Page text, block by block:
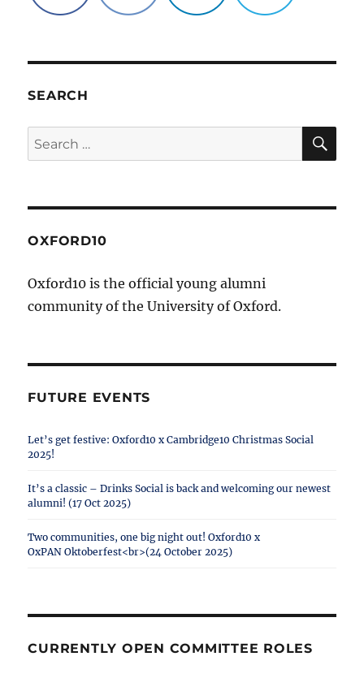
SEARCH
Search
for:
OXFORD10
Oxford10 is the official young alumni
community of the University of Oxford.
FUTURE EVENTS
Let’s get festive: Oxford10 x Cambridge10 Christmas Social
2025!
It’s a classic – Drinks Social is back and welcoming our newest
alumni! (17 Oct 2025)
Two communities, one big night out! Oxford10 x
OxPAN Oktoberfest<br>(24 October 2025)
CURRENTLY OPEN COMMITTEE ROLES